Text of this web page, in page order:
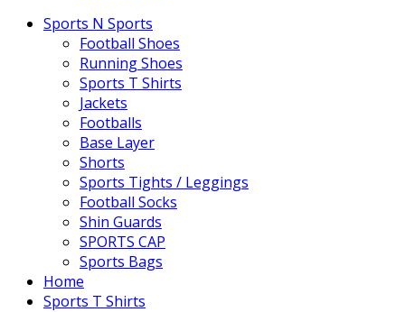
Sports N Sports
Football Shoes
Running Shoes
Sports T Shirts
Jackets
Footballs
Base Layer
Shorts
Sports Tights / Leggings
Football Socks
Shin Guards
SPORTS CAP
Sports Bags
Home
Sports T Shirts